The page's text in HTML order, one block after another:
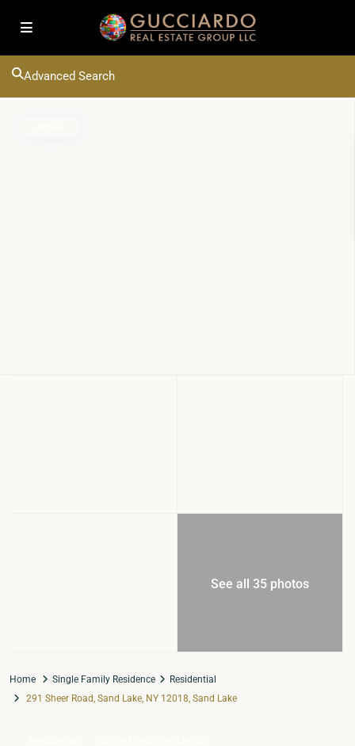
Advanced Search
See all 35 photos
Home Single Family Residence
Residential
291 Sheer Road, Sand Lake, NY 12018, Sand Lake